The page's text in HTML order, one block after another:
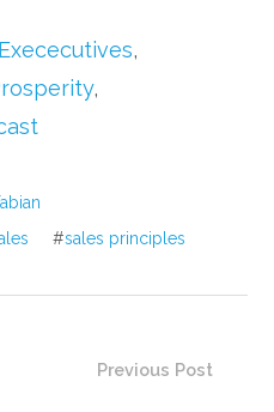
,
,
#sales principles
Previous Post